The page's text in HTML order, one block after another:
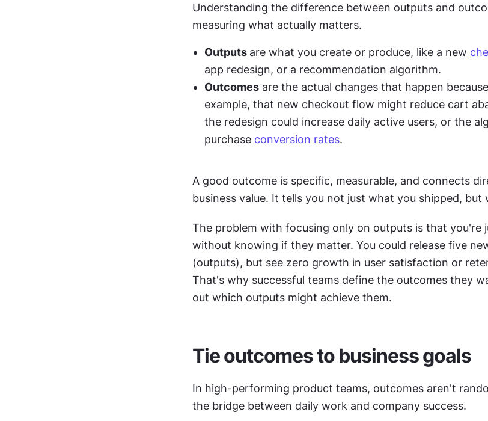
Understanding the difference between outputs and
measuring what actually matters.
Outputs are what you create or produce, like a new
app redesign, or a recommendation algorithm.
Outcomes are the actual changes that happen
example, that new checkout flow might reduce cart
the redesign could increase daily active users, or the
purchase conversion rates.
A good outcome is specific, measurable, and connects
business value. It tells you not just what you shipped,
The problem with focusing only on outputs is that you're
without knowing if they matter. You could release five
(outputs), but see zero growth in user satisfaction or
That's why successful teams define the outcomes they
out which outputs might achieve them.
Tie outcomes to business goals
In high-performing product teams, outcomes aren't
the bridge between daily work and company success.